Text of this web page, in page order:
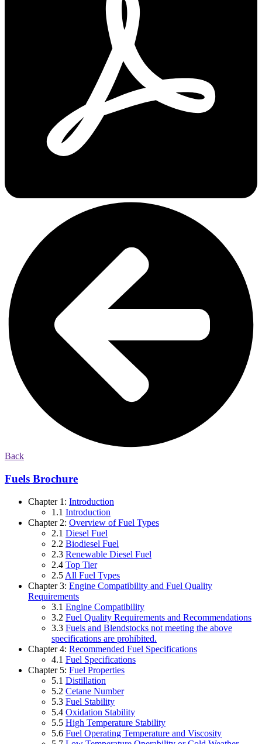
Back
Fuels Brochure
Chapter 1: Introduction
1.1 Introduction
Chapter 2: Overview of Fuel Types
2.1 Diesel Fuel
2.2 Biodiesel Fuel
2.3 Renewable Diesel Fuel
2.4 Top Tier
2.5 All Fuel Types
Chapter 3: Engine Compatibility and Fuel Quality
Requirements
3.1 Engine Compatibility
3.2 Fuel Quality Requirements and Recommendations
3.3 Fuels and Blendstocks not meeting the above
specifications are prohibited.
Chapter 4: Recommended Fuel Specifications
4.1 Fuel Specifications
Chapter 5: Fuel Properties
5.1 Distillation
5.2 Cetane Number
5.3 Fuel Stability
5.4 Oxidation Stability
5.5 High Temperature Stability
5.6 Fuel Operating Temperature and Viscosity